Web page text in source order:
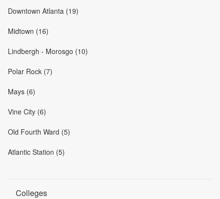
Downtown Atlanta (19)
Midtown (16)
Lindbergh - Morosgo (10)
Polar Rock (7)
Mays (6)
Vine City (6)
Old Fourth Ward (5)
Atlantic Station (5)
Colleges